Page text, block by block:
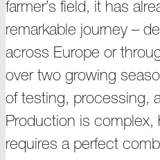
farmer’s field, it has
remarkable journey –
across Europe or
over two growing
of testing, processing,
Production is complex,
requires a perfect